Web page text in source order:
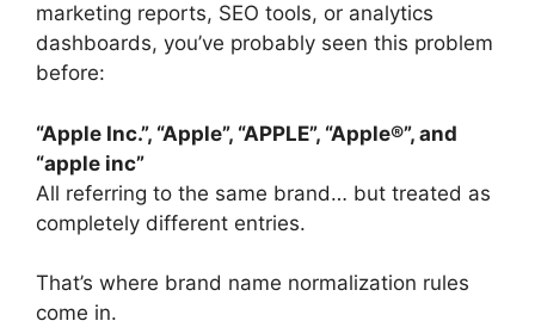
marketing reports, SEO tools, or analytics
dashboards, you’ve probably seen this problem
before:
“Apple Inc.”, “Apple”, “APPLE”, “Apple®”, and
“apple inc”
All referring to the same brand… but treated as
completely different entries.
That’s where brand name normalization rules
come in.